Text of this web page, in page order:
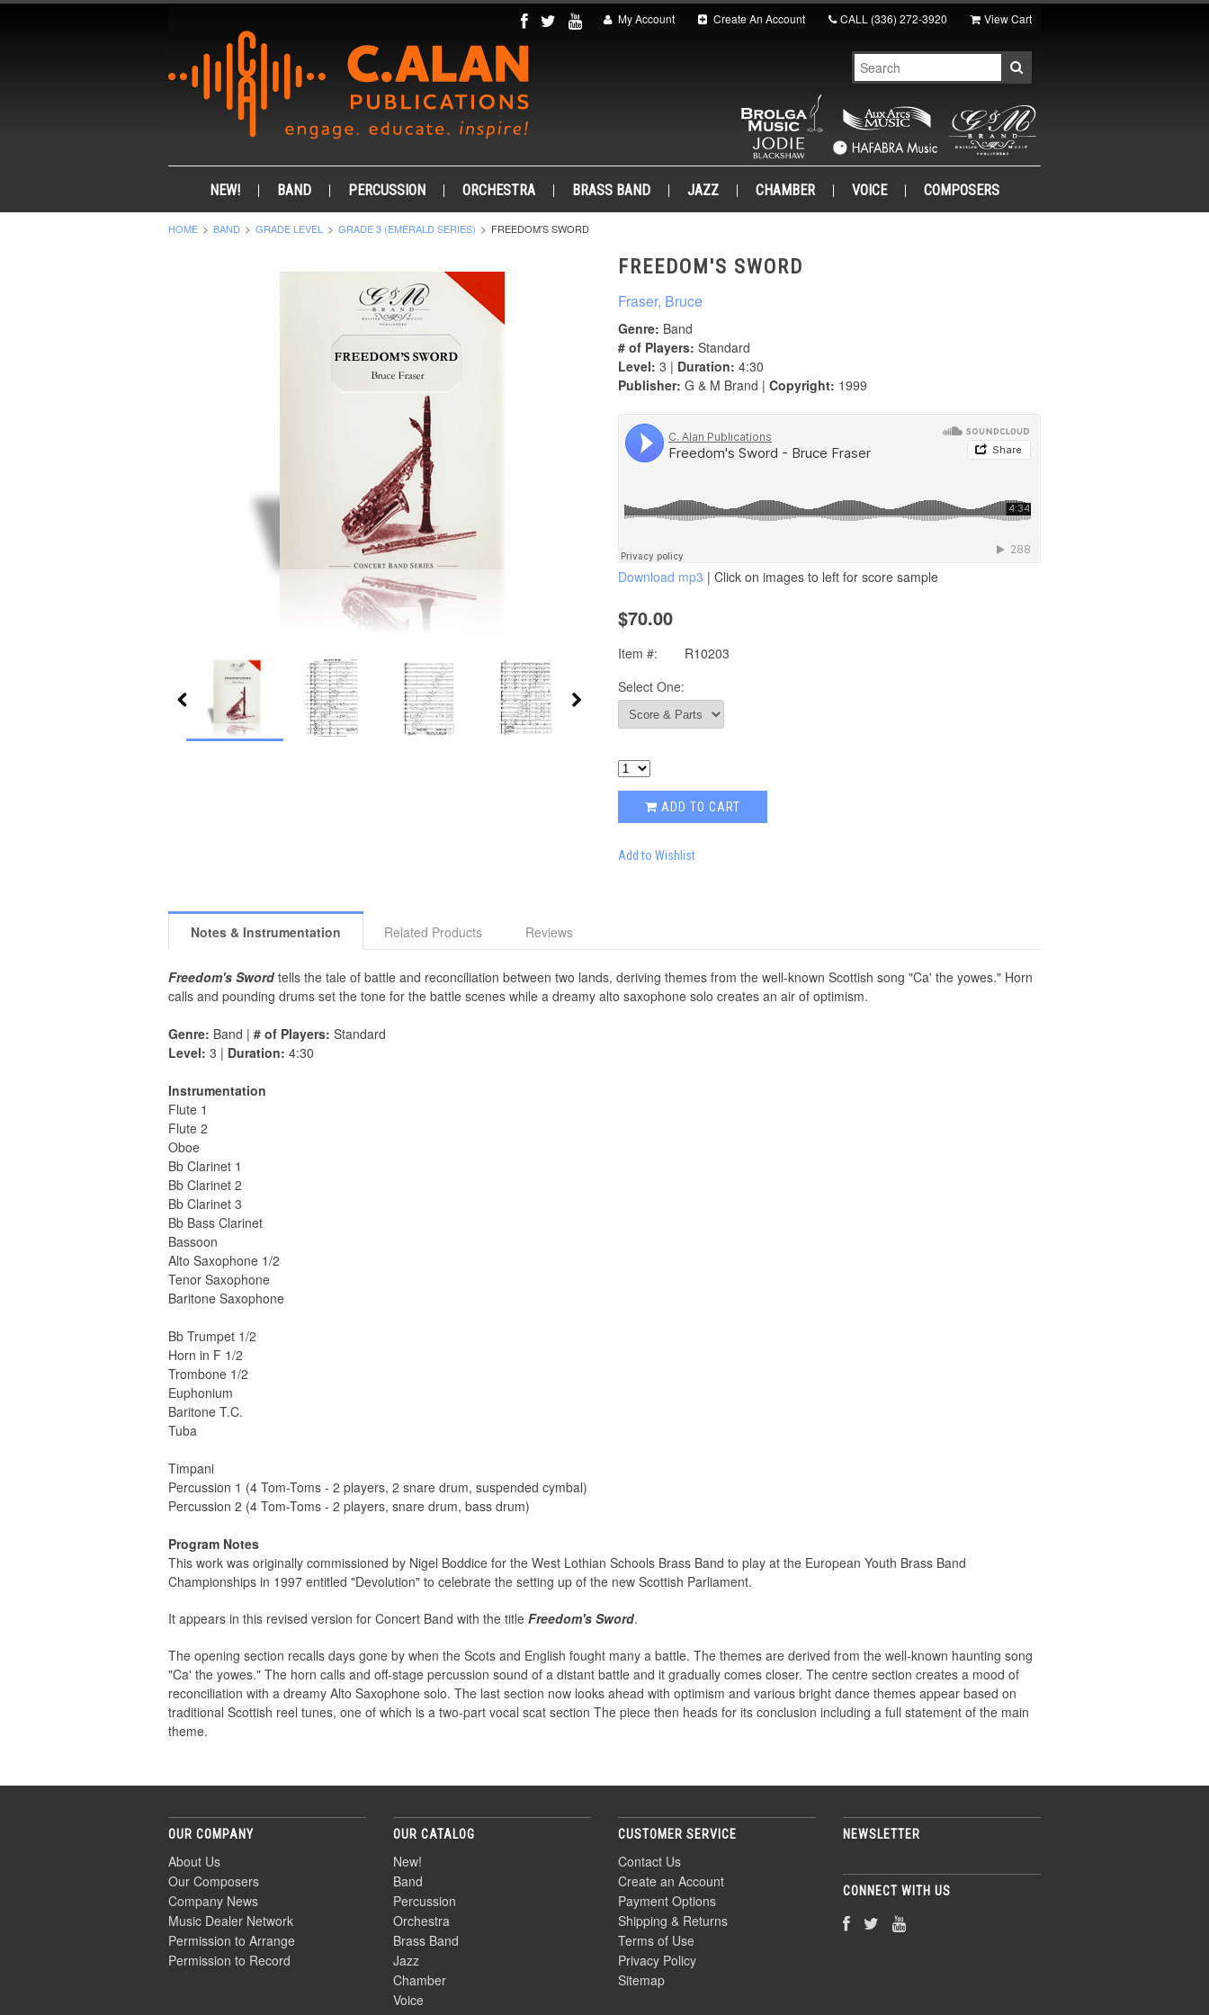
My Account Create An Account CALL (336) 272-3920 View Cart
NEW! BAND PERCUSSION ORCHESTRA BRASS BAND JAZZ CHAMBER VOICE COMPOSERS
HOME BAND GRADE LEVEL GRADE 3 (EMERALD SERIES) FREEDOM'S SWORD
FREEDOM'S SWORD
Fraser, Bruce
Genre: Band
# of Players: Standard
Level: 3 | Duration: 4:30
Publisher: G & M Brand | Copyright: 1999
Download mp3 | Click on images to left for score sample
$70.00
Item #:
R10203
Select One:
ADD TO CART
Add to Wishlist
Notes & Instrumentation Related Products Reviews
Freedom's Swordtells the tale of battle and reconciliation between two lands, deriving themes from the well-known Scottish song "Ca' the yowes." Horn
calls and pounding drums set the tone for the battle scenes while a dreamy alto saxophone solo creates an air of optimism.
Genre: Band | # of Players: Standard
Level: 3 | Duration: 4:30
Instrumentation
Flute 1
Flute 2
Oboe
Bb Clarinet 1
Bb Clarinet 2
Bb Clarinet 3
Bb Bass Clarinet
Bassoon
Alto Saxophone 1/2
Tenor Saxophone
Baritone Saxophone
Bb Trumpet 1/2
Horn in F 1/2
Trombone 1/2
Euphonium
Baritone T.C.
Tuba
Timpani
Percussion 1 (4 Tom-Toms - 2 players, 2 snare drum, suspended cymbal)
Percussion 2 (4 Tom-Toms - 2 players, snare drum, bass drum)
Program Notes
This work was originally commissioned by Nigel Boddice for the West Lothian Schools Brass Band to play at the European Youth Brass Band
Championships in 1997 entitled "Devolution" to celebrate the setting up of the new Scottish Parliament.
It appears in this revised version for Concert Band with the title Freedom's Sword.
The opening section recalls days gone by when the Scots and English fought many a battle. The themes are derived from the well-known haunting song
"Ca' the yowes." The horn calls and off-stage percussion sound of a distant battle and it gradually comes closer. The centre section creates a mood of
reconciliation with a dreamy Alto Saxophone solo. The last section now looks ahead with optimism and various bright dance themes appear based on
traditional Scottish reel tunes, one of which is a two-part vocal scat section The piece then heads for its conclusion including a full statement of the main
theme.
OUR COMPANY
About Us
Our Composers
Company News
Music Dealer Network
Permission to Arrange
Permission to Record
OUR CATALOG
New!
Band
Percussion
Orchestra
Brass Band
Jazz
Chamber
Voice
CUSTOMER SERVICE
Contact Us
Create an Account
Payment Options
Shipping & Returns
Terms of Use
Privacy Policy
Sitemap
NEWSLETTER
CONNECT WITH US